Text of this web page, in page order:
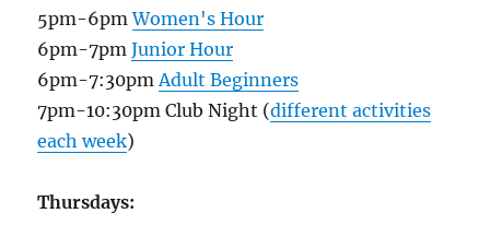
5pm-6pmWomen's Hour
6pm-7pmJunior Hour
6pm-7:30pm Adult Beginners
7pm-10:30pm Club Night (different activities
each week)
Thursdays: